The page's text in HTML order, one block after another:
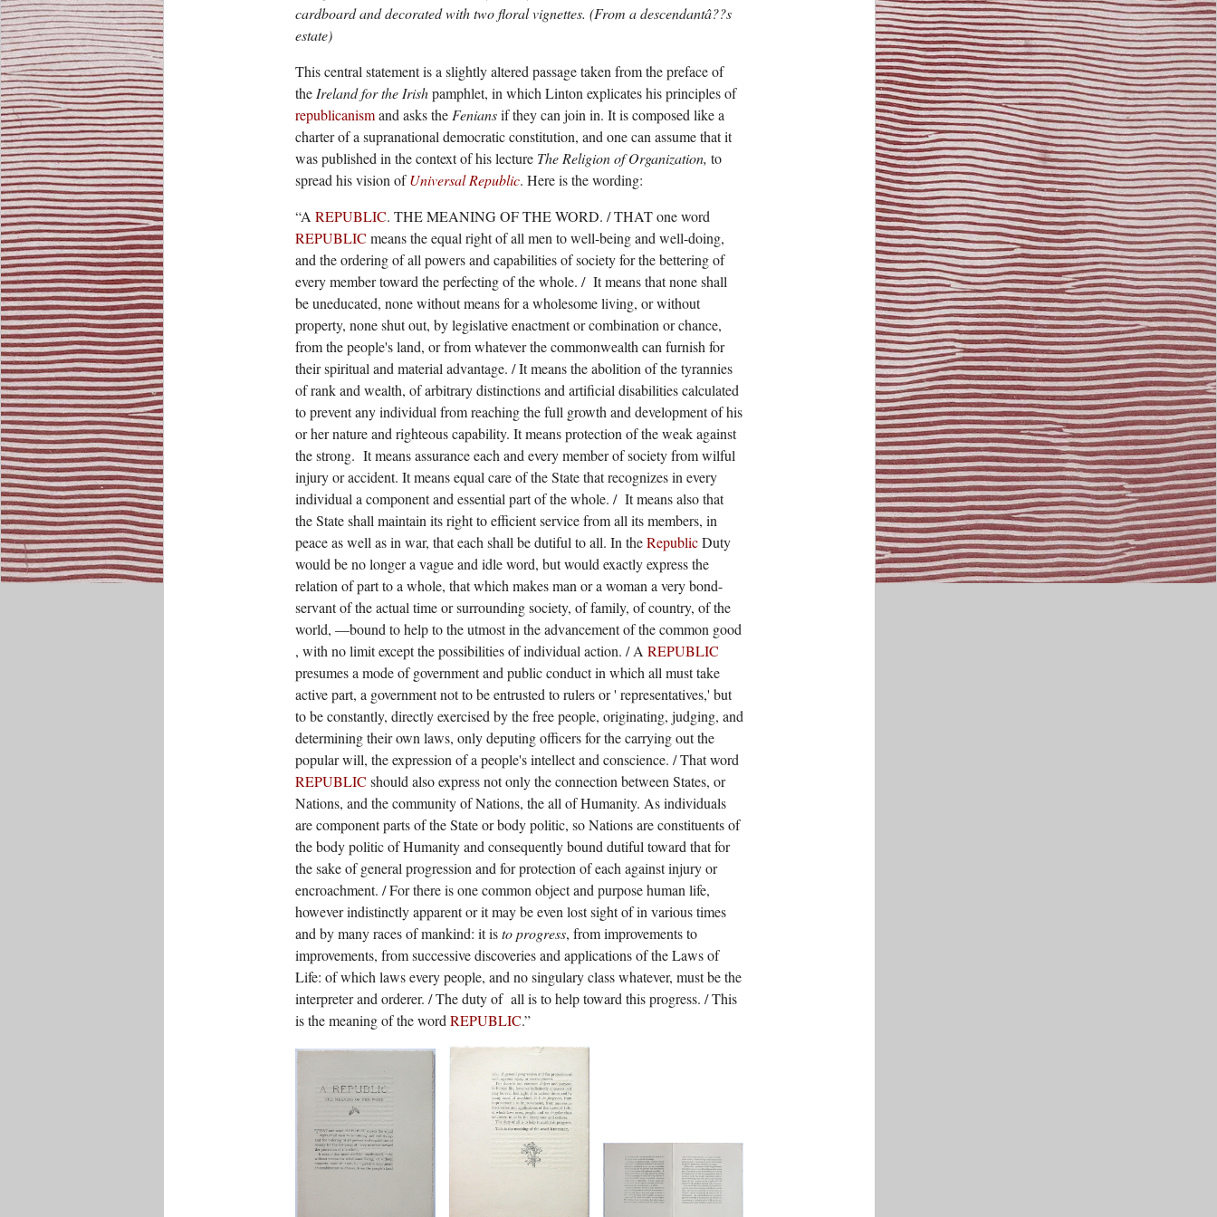
cardboard and decorated with two floral vignettes. (From a descendantâ??s
estate)
This central statement is a slightly altered passage taken from the preface of
the Ireland for the Irishpamphlet, in which Linton explicates his principles of
republicanismand asks the Feniansif they can join in. It is composed like a
charter of a supranational democratic constitution, and one can assume that it
was published in the context of his lecture The Religion of Organization, to
spread his vision ofUniversal Republic. Here is the wording:
“A REPUBLIC. THE MEANING OF THE WORD. / THAT one word
REPUBLIC means the equal right of all men to well-being and well-doing,
and the ordering of all powers and capabilities of society for the bettering of
every member toward the perfecting of the whole. / It means that none shall
be uneducated, none without means for a wholesome living, or without
property, none shut out, by legislative enactment or combination or chance,
from the people's land, or from whatever the commonwealth can furnish for
their spiritual and material advantage. / It means the abolition of the tyrannies
of rank and wealth, of arbitrary distinctions and artificial disabilities calculated
to prevent any individual from reaching the full growth and development of his
or her nature and righteous capability. It means protection of the weak against
the strong. It means assurance each and every member of society from wilful
injury or accident. It means equal care of the State that recognizes in every
individual a component and essential part of the whole. / It means also that
the State shall maintain its right to efficient service from all its members, in
peace as well as in war, that each shall be dutiful to all. In theRepublicDuty
would be no longer a vague and idle word, but would exactly express the
relation of part to a whole, that which makes man or a woman a very bond-
servant of the actual time or surrounding society, of family, of country, of the
world, —bound to help to the utmost in the advancement of the common good
, with no limit except the possibilities of individual action. / A REPUBLIC
presumes a mode of government and public conduct in which all must take
active part, a government not to be entrusted to rulers or ' representatives,' but
to be constantly, directly exercised by the free people, originating, judging, and
determining their own laws, only deputing officers for the carrying out the
popular will, the expression of a people's intellect and conscience. / That word
REPUBLIC should also express not only the connection between States, or
Nations, and the community of Nations, the all of Humanity. As individuals
are component parts of the State or body politic, so Nations are constituents of
the body politic of Humanity and consequently bound dutiful toward that for
the sake of general progression and for protection of each against injury or
encroachment. / For there is one common object and purpose human life,
however indistinctly apparent or it may be even lost sight of in various times
and by many races of mankind: it isto progress, from improvements to
improvements, from successive discoveries and applications of the Laws of
Life: of which laws every people, and no singulary class whatever, must be the
interpreter and orderer. / The duty of all is to help toward this progress. / This
is the meaning of the word REPUBLIC.”